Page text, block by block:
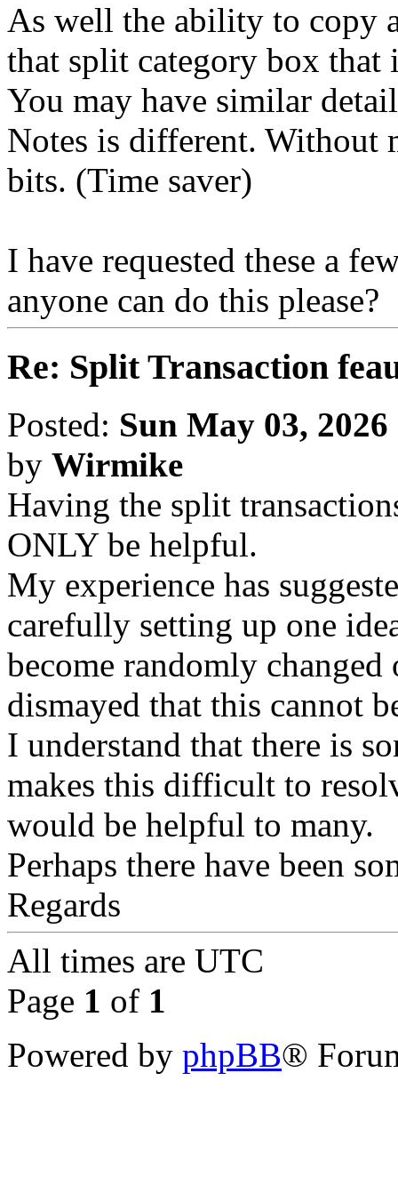
As well the ability to copy
that split category box that
You may have similar
Notes is different. Without
bits. (Time saver)
I have requested these a
anyone can do this please?
Re: Split Transaction
Posted: Sun May 03,
by Wirmike
Having the split
ONLY be helpful.
My experience has
carefully setting up one
become randomly
dismayed that this cannot
I understand that there is
makes this difficult to
would be helpful to many.
Perhaps there have been
Regards
All times are UTC
Page 1 of 1
Powered by phpBB®